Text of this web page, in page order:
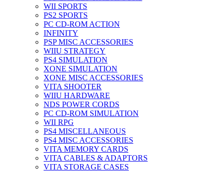
WII SPORTS
PS2 SPORTS
PC CD-ROM ACTION
INFINITY
PSP MISC ACCESSORIES
WIIU STRATEGY
PS4 SIMULATION
XONE SIMULATION
XONE MISC ACCESSORIES
VITA SHOOTER
WIIU HARDWARE
NDS POWER CORDS
PC CD-ROM SIMULATION
WII RPG
PS4 MISCELLANEOUS
PS4 MISC ACCESSORIES
VITA MEMORY CARDS
VITA CABLES & ADAPTORS
VITA STORAGE CASES